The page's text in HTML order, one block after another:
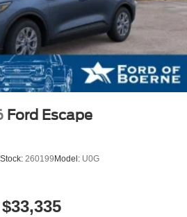
Ford Escape
Stock: 260199Model: U0G
$33,335